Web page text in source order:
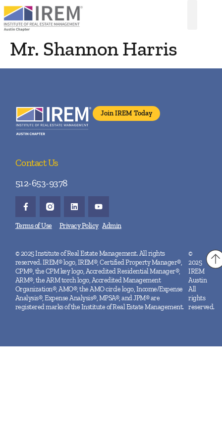
Mr. Shannon Harris
Join IREM Today
Contact Us
512-653-9378
Terms of Use Privacy Policy Admin
© 2025 Institute of Real Estate Management. All rights
reserved. IREM® logo, IREM®, Certified Property Manager®,
CPM®, the CPM key logo, Accredited Residential Manager®,
ARM®, the ARM torch logo, Accredited Management
Organization®, AMO®, the AMO circle logo, Income/Expense
Analysis®, Expense Analysis®, MPSA®, and JPM® are
registered marks of the Institute of Real Estate Management.
©
2025
IREM
Austin
All
rights
reserved.